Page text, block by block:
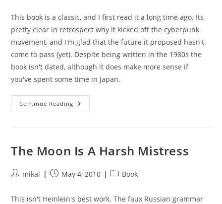
This book is a classic, and I first read it a long time ago. Its
pretty clear in retrospect why it kicked off the cyberpunk
movement, and I'm glad that the future it proposed hasn't
come to pass (yet). Despite being written in the 1980s the
book isn't dated, although it does make more sense if
you've spent some time in Japan.
Continue Reading Neuromancer
The Moon Is A Harsh Mistress
Postmikal
PostMay 4, 2010
PostBook
This isn't Heinlein's best work. The faux Russian grammar